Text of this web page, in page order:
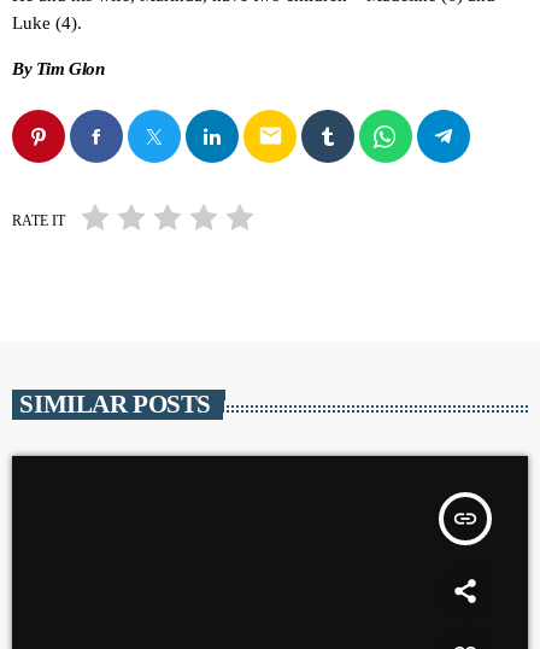
Luke (4).
By Tim Glon
email
RATE IT
SIMILAR POSTS
insert_link